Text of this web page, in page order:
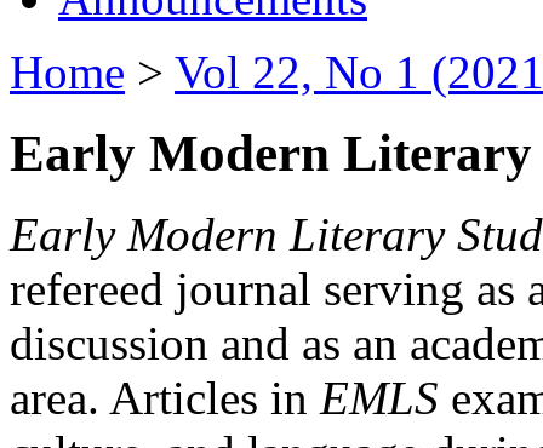
Home > Vol 22, No 1
Early Modern Literary
Early Modern Literary
refereed journal serving as
discussion and as an
area. Articles in EMLS